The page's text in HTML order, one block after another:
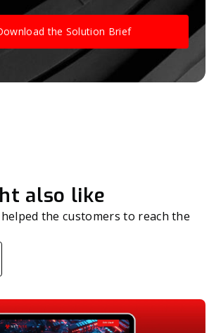
the Solution Brief
also like
the customers to reach the